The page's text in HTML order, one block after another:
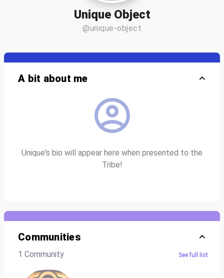
Unique Object
@unique-object
A bit about me
Unique's bio will appear here when presented to the
Tribe!
Communities
1 Community See full list